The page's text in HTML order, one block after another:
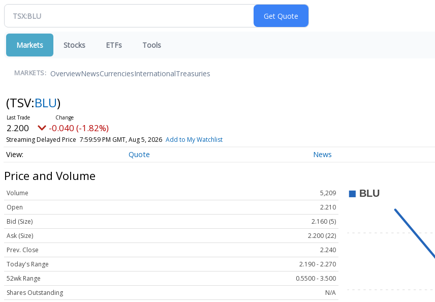
Markets Stocks ETFs Tools
MARKETS: OverviewNewsCurrenciesInternationalTreasuries
(TSV:BLU)
2.200 -0.040 (-1.82%)
Streaming Delayed Price 7:59:59 PM GMT, Aug 5, 2026 Add to My Watchlist
Quote News
Price and Volume
Volume
5,209
Open
2.210
Bid (Size)
2.160 (5)
Ask (Size)
2.200 (22)
Prev. Close
2.240
Today's Range
2.190 - 2.270
52wk Range
0.5500 - 3.500
Shares Outstanding
N/A